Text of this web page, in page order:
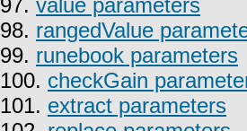
97. value parameters
98. rangedValue
99. runebook parameters
100. checkGain
101. extract parameters